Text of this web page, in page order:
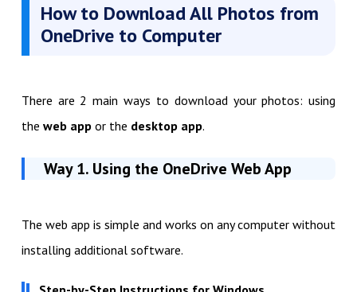
How to Download All Photos from
OneDrive to Computer
There are 2 main ways to download your photos: using
the web appor the desktop app.
Way 1. Using the OneDrive Web App
The web app is simple and works on any computer without
installing additional software.